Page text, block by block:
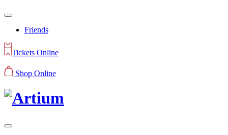
Friends
Tickets Online
Shop Online